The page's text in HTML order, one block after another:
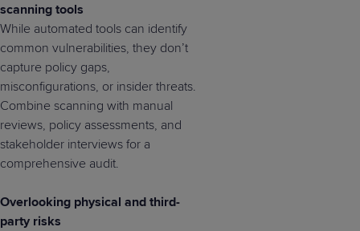
scanning tools
While automated tools can identify
common vulnerabilities, they don’t
capture policy gaps,
misconfigurations, or insider threats.
Combine scanning with manual
reviews, policy assessments, and
stakeholder interviews for a
comprehensive audit.
Overlooking physical and third-
party risks